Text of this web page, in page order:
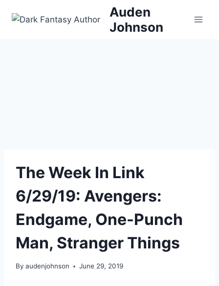
Auden
Johnson
The Week In Link
6/29/19: Avengers:
Endgame, One-Punch
Man, Stranger Things
By audenjohnson June 29, 2019